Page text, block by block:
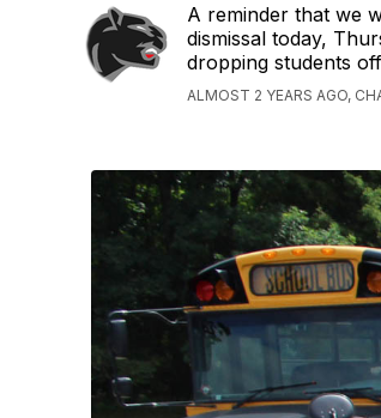
A reminder that we
dismissal today,
dropping students
ALMOST 2 YEARS AGO,